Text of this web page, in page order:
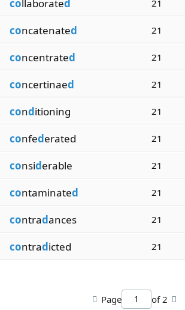
collaborated 21
concatenated 21
concentrated 21
concertinaed 21
conditioning 21
confederated 21
considerable 21
contaminated 21
contradances 21
contradicted 21
Page of 2